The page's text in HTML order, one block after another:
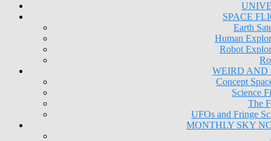
SPACE
Earth
Human
Robot
WEIRD AND
Concept
Science
The
UFOs and Fringe
MONTHLY SKY